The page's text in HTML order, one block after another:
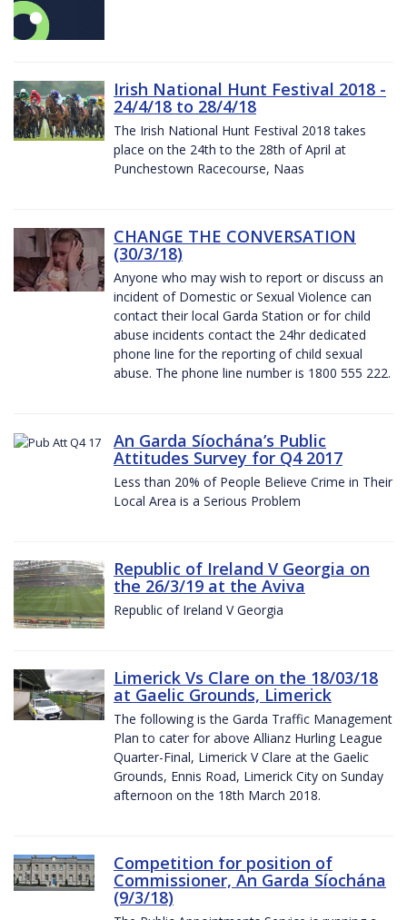
Irish National Hunt Festival 2018 -
24/4/18 to 28/4/18
The Irish National Hunt Festival 2018 takes
place on the 24th to the 28th of April at
Punchestown Racecourse, Naas
CHANGE THE CONVERSATION
(30/3/18)
Anyone who may wish to report or discuss an
incident of Domestic or Sexual Violence can
contact their local Garda Station or for child
abuse incidents contact the 24hr dedicated
phone line for the reporting of child sexual
abuse. The phone line number is 1800 555 222.
An Garda Síochána’s Public
Attitudes Survey for Q4 2017
Less than 20% of People Believe Crime in Their
Local Area is a Serious Problem
Republic of Ireland V Georgia on
the 26/3/19 at the Aviva
Republic of Ireland V Georgia
Limerick Vs Clare on the 18/03/18
at Gaelic Grounds, Limerick
The following is the Garda Traffic Management
Plan to cater for above Allianz Hurling League
Quarter-Final, Limerick V Clare at the Gaelic
Grounds, Ennis Road, Limerick City on Sunday
afternoon on the 18th March 2018.
Competition for position of
Commissioner, An Garda Síochána
(9/3/18)